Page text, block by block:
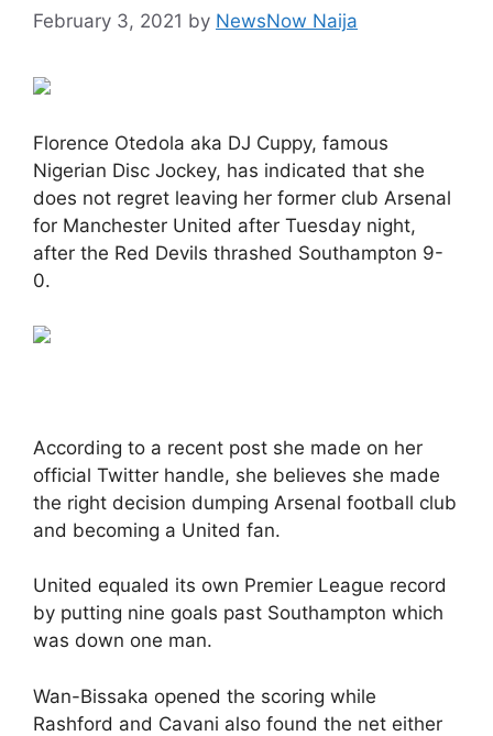
February 3, 2021 by NewsNow Naija
Florence Otedola aka DJ Cuppy, famous
Nigerian Disc Jockey, has indicated that she
does not regret leaving her former club Arsenal
for Manchester United after Tuesday night,
after the Red Devils thrashed Southampton 9-
0.
According to a recent post she made on her
official Twitter handle, she believes she made
the right decision dumping Arsenal football club
and becoming a United fan.
United equaled its own Premier League record
by putting nine goals past Southampton which
was down one man.
Wan-Bissaka opened the scoring while
Rashford and Cavani also found the net either